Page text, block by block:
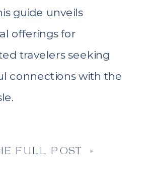
guide unveils
offerings for
travelers seeking
connections with the
FULL POST »